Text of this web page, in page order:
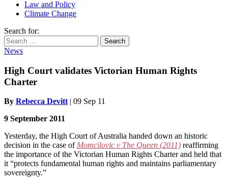
Law and Policy
Climate Change
Search for:
News
High Court validates Victorian Human Rights
Charter
By Rebecca Devitt | 09 Sep 11
9 September 2011
Yesterday, the High Court of Australia handed down an historic
decision in the case ofMomcilovic v The Queen (2011) reaffirming
the importance of the Victorian Human Rights Charter and held that
it “protects fundamental human rights and maintains parliamentary
sovereignty.”